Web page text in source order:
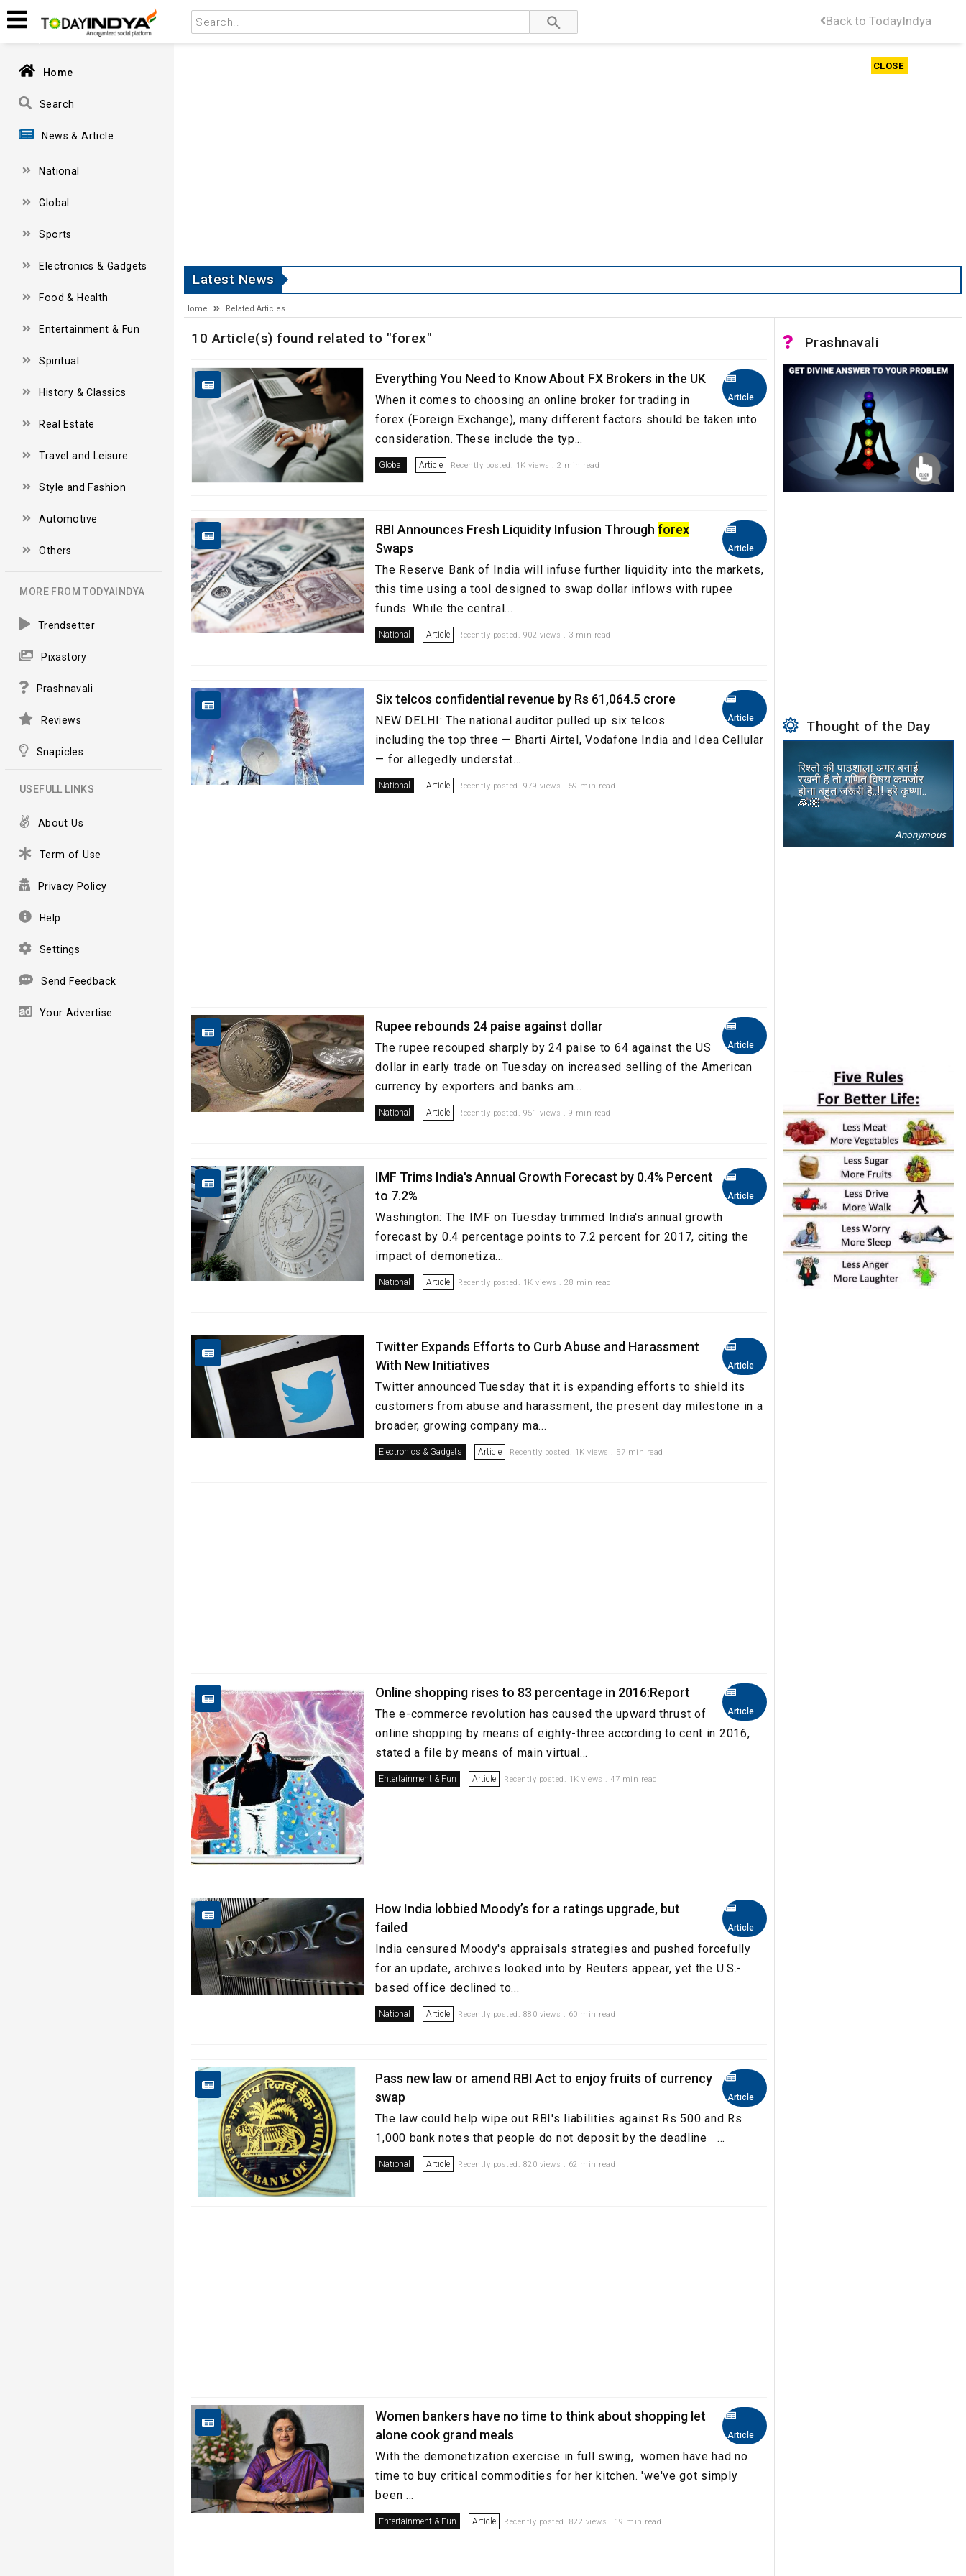
Back to TodayIndya
Home
Search
News & Article
National
Global
Sports
Electronics & Gadgets
Food & Health
Entertainment & Fun
Spiritual
History & Classics
Real Estate
Travel and Leisure
Style and Fashion
Automotive
Others
MORE FROM TODYAINDYA
Trendsetter
Pixastory
Prashnavali
Reviews
Snapicles
USEFULL LINKS
About Us
Term of Use
Privacy Policy
Help
Settings
Send Feedback
Your Advertise
CLOSE
Latest News
Home Related Articles
10 Article(s) found related to "forex"
Article
Everything You Need to Know About FX Brokers in the UK
When it comes to choosing an online broker for trading in
forex (Foreign Exchange), many different factors should be taken into
consideration. These include the typ...
Global Article Recently posted. 1K views . 2 min read
Article
RBI Announces Fresh Liquidity Infusion Throughforex
Swaps
The Reserve Bank of India will infuse further liquidity into the markets,
this time using a tool designed to swap dollar inflows with rupee
funds. While the central...
National Article Recently posted. 902 views . 3 min read
Article
Six telcos confidential revenue by Rs 61,064.5 crore
NEW DELHI: The national auditor pulled up six telcos
including the top three — Bharti Airtel, Vodafone India and Idea Cellular
— for allegedly understat...
National Article Recently posted. 979 views . 59 min read
Article
Rupee rebounds 24 paise against dollar
The rupee recouped sharply by 24 paise to 64 against the US
dollar in early trade on Tuesday on increased selling of the American
currency by exporters and banks am...
National Article Recently posted. 951 views . 9 min read
Article
IMF Trims India's Annual Growth Forecast by 0.4% Percent
to 7.2%
Washington: The IMF on Tuesday trimmed India's annual growth
forecast by 0.4 percentage points to 7.2 percent for 2017, citing the
impact of demonetiza...
National Article Recently posted. 1K views . 28 min read
Article
Twitter Expands Efforts to Curb Abuse and Harassment
With New Initiatives
Twitter announced Tuesday that it is expanding efforts to shield its
customers from abuse and harassment, the present day milestone in a
broader, growing company ma...
Electronics & Gadgets Article Recently posted. 1K views . 57 min read
Article
Online shopping rises to 83 percentage in 2016:Report
The e-commerce revolution has caused the upward thrust of
online shopping by means of eighty-three according to cent in 2016,
stated a file by means of main virtual...
Entertainment & Fun Article Recently posted. 1K views . 47 min read
Article
How India lobbied Moody’s for a ratings upgrade, but
failed
India censured Moody's appraisals strategies and pushed forcefully
for an update, archives looked into by Reuters appear, yet the U.S.-
based office declined to...
National Article Recently posted. 880 views . 60 min read
Article
Pass new law or amend RBI Act to enjoy fruits of currency
swap
The law could help wipe out RBI's liabilities against Rs 500 and Rs
1,000 bank notes that people do not deposit by the deadline ...
National Article Recently posted. 820 views . 62 min read
Article
Women bankers have no time to think about shopping let
alone cook grand meals
With the demonetization exercise in full swing, women have had no
time to buy critical commodities for her kitchen. 'we've got simply
been ...
Entertainment & Fun Article Recently posted. 822 views . 19 min read
Prashnavali
Thought of the Day
रिश्तों की पाठशाला अगर बनाई
रखनी हैं तो गणित विषय कमजोर
होना बहुत जरूरी है..!! हरे कृष्णा..
🙏🏼
Anonymous